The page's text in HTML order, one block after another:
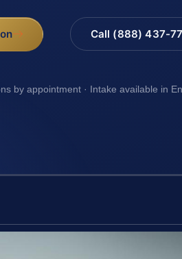
Call (888) 437-
by appointment · Intake available in